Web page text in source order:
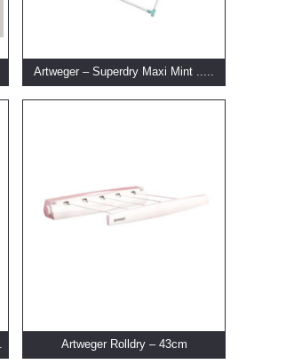
Artweger – Superdry Maxi Mint .....
Artweger Rolldry – 43cm